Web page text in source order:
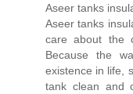
Aseer tanks
Aseer tanks
care about the
Because the
existence in life,
tank clean and